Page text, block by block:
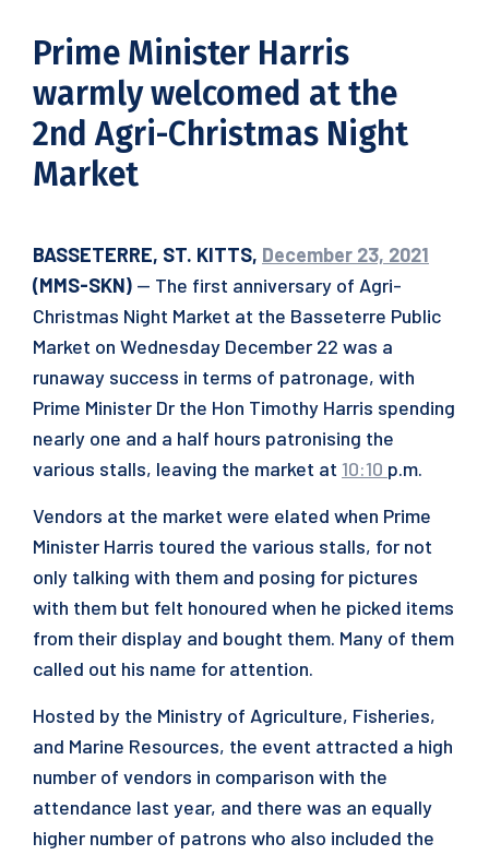
Prime Minister Harris
warmly welcomed at the
2nd Agri-Christmas Night
Market
BASSETERRE, ST. KITTS, December 23, 2021
(MMS-SKN) — The first anniversary of Agri-
Christmas Night Market at the Basseterre Public
Market on Wednesday December 22 was a
runaway success in terms of patronage, with
Prime Minister Dr the Hon Timothy Harris spending
nearly one and a half hours patronising the
various stalls, leaving the market at 10:10 p.m.
Vendors at the market were elated when Prime
Minister Harris toured the various stalls, for not
only talking with them and posing for pictures
with them but felt honoured when he picked items
from their display and bought them. Many of them
called out his name for attention.
Hosted by the Ministry of Agriculture, Fisheries,
and Marine Resources, the event attracted a high
number of vendors in comparison with the
attendance last year, and there was an equally
higher number of patrons who also included the